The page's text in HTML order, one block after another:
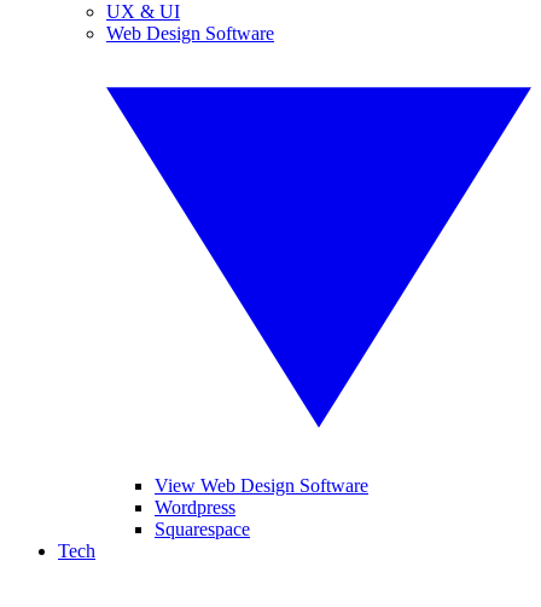
UX & UI
Web Design Software
View Web Design Software
Wordpress
Squarespace
Tech